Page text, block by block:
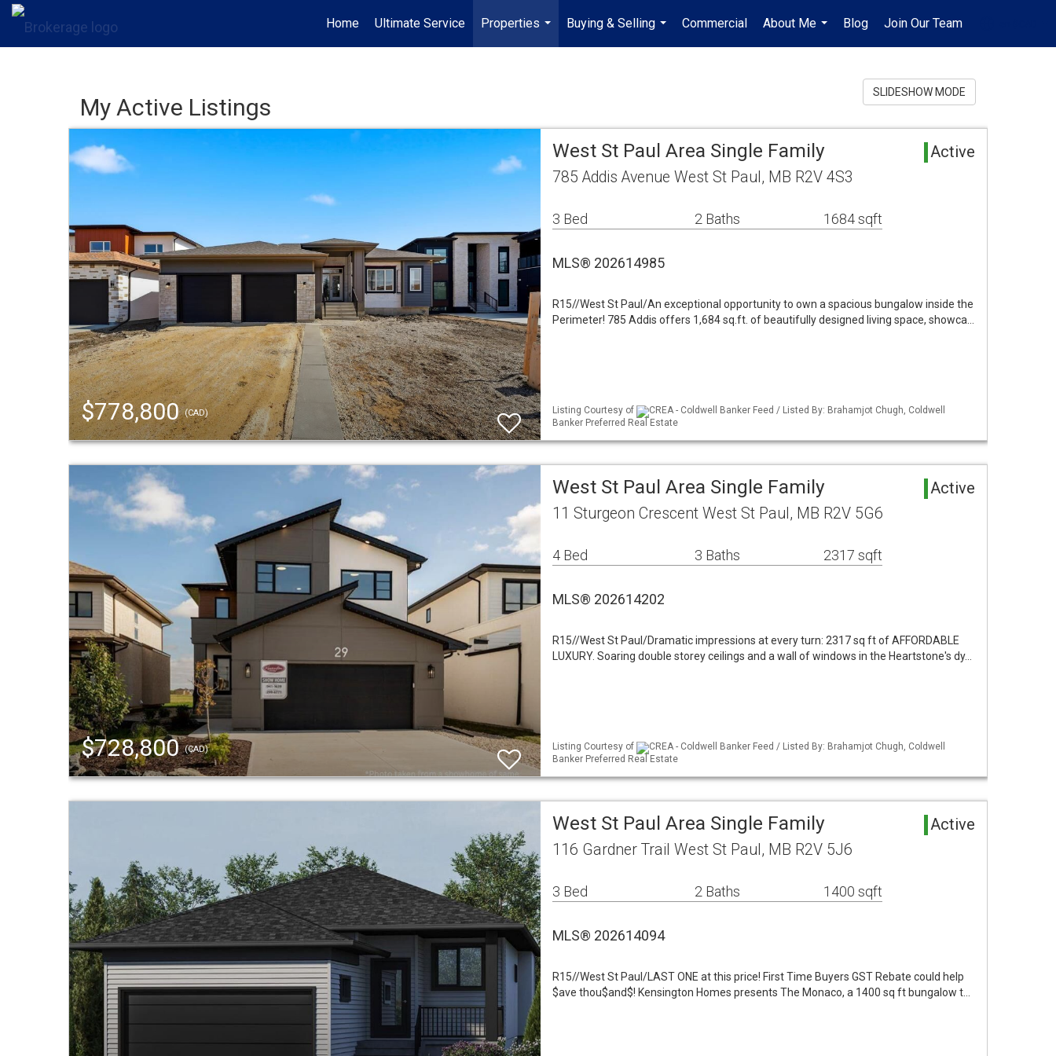
Home Ultimate Service
Properties
...
Buying & Selling
...
Commercial
About Me
...
Blog Join Our Team
...
My Active Listings
SLIDESHOW MODE
$778,800(CAD)
West St Paul Area Single Family Active
785 Addis Avenue West St Paul, MB R2V 4S3
3 Bed 2 Baths 1684 sqft
MLS® 202614985
R15//West St Paul/An exceptional opportunity to own a spacious bungalow inside the
Perimeter! 785 Addis offers 1,684 sq.ft. of beautifully designed living space, showca…
Listing Courtesy of
CREA - Coldwell Banker Feed / Listed By: Brahamjot Chugh, Coldwell
Banker Preferred Real Estate
$728,800(CAD)
West St Paul Area Single Family Active
11 Sturgeon Crescent West St Paul, MB R2V 5G6
4 Bed 3 Baths 2317 sqft
MLS® 202614202
R15//West St Paul/Dramatic impressions at every turn: 2317 sq ft of AFFORDABLE
LUXURY. Soaring double storey ceilings and a wall of windows in the Heartstone's dy…
Listing Courtesy of
CREA - Coldwell Banker Feed / Listed By: Brahamjot Chugh, Coldwell
Banker Preferred Real Estate
West St Paul Area Single Family Active
116 Gardner Trail West St Paul, MB R2V 5J6
3 Bed 2 Baths 1400 sqft
MLS® 202614094
R15//West St Paul/LAST ONE at this price! First Time Buyers GST Rebate could help
$ave thou$and$! Kensington Homes presents The Monaco, a 1400 sq ft bungalow t…